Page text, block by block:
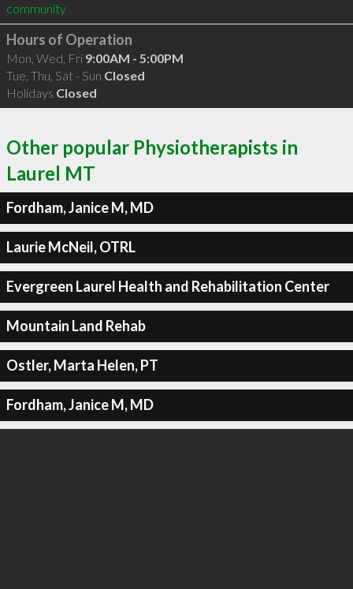
community
Hours of Operation
Mon, Wed, Fri 9:00AM - 5:00PM
Tue, Thu, Sat - Sun Closed
Holidays Closed
Other popular Physiotherapists in
Laurel MT
Fordham, Janice M, MD
Laurie McNeil, OTRL
Evergreen Laurel Health and Rehabilitation Center
Mountain Land Rehab
Ostler, Marta Helen, PT
Fordham, Janice M, MD